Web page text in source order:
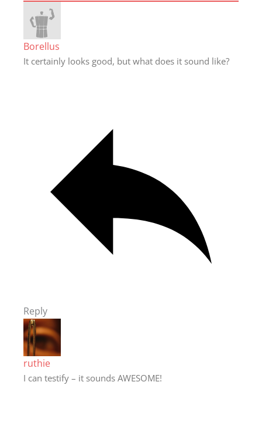
Borellus
It certainly looks good, but what does it sound like?
Reply
ruthie
I can testify – it sounds AWESOME!